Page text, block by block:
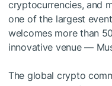
cryptocurrencies, and
one of the largest
welcomes more than
innovative venue —
The global crypto